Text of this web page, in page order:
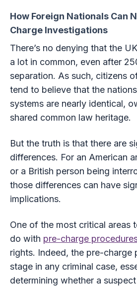
How Foreign Nationals Can
Charge Investigations
There’s no denying that the
a lot in common, even after
separation. As such, citizens
tend to believe that the
systems are nearly identical,
shared common law heritage.
But the truth is that there are
differences. For an American
or a British person being
those differences can have
implications.
One of the most critical areas
do with pre-charge
rights. Indeed, the pre-charge
stage in any criminal case,
determining whether a